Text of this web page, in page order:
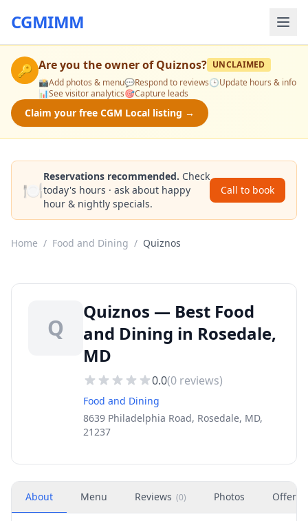
CGMIMM
🔑 Are you the owner ofQuiznos? UNCLAIMED
📸Add photos & menu💬Respond to reviews🕒Update hours & info
📊See visitor analytics🎯Capture leads
Claim your free CGM Local listing →
🍽️
Reservations recommended. Check
today's hours · ask about happy
hour & nightly specials.
Call to book
Home / Food and Dining / Quiznos
Q
Quiznos — Best Food
and Dining in Rosedale,
MD
0.0(0 reviews)
Food and Dining
8639 Philadelphia Road, Rosedale, MD,
21237
About Menu Reviews (0) Photos Offers